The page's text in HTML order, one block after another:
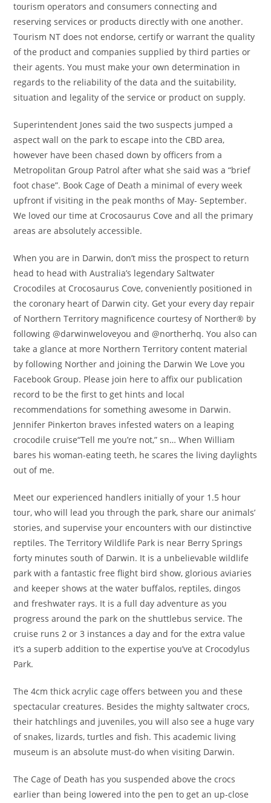
tourism operators and consumers connecting and
reserving services or products directly with one another.
Tourism NT does not endorse, certify or warrant the quality
of the product and companies supplied by third parties or
their agents. You must make your own determination in
regards to the reliability of the data and the suitability,
situation and legality of the service or product on supply.
Superintendent Jones said the two suspects jumped a
aspect wall on the park to escape into the CBD area,
however have been chased down by officers from a
Metropolitan Group Patrol after what she said was a “brief
foot chase”. Book Cage of Death a minimal of every week
upfront if visiting in the peak months of May- September.
We loved our time at Crocosaurus Cove and all the primary
areas are absolutely accessible.
When you are in Darwin, don’t miss the prospect to return
head to head with Australia’s legendary Saltwater
Crocodiles at Crocosaurus Cove, conveniently positioned in
the coronary heart of Darwin city. Get your every day repair
of Northern Territory magnificence courtesy of Norther® by
following @darwinweloveyou and @northerhq. You also can
take a glance at more Northern Territory content material
by following Norther and joining the Darwin We Love you
Facebook Group. Please join here to affix our publication
record to be the first to get hints and local
recommendations for something awesome in Darwin.
Jennifer Pinkerton braves infested waters on a leaping
crocodile cruise“Tell me you’re not,” sn… When William
bares his woman-eating teeth, he scares the living daylights
out of me.
Meet our experienced handlers initially of your 1.5 hour
tour, who will lead you through the park, share our animals’
stories, and supervise your encounters with our distinctive
reptiles. The Territory Wildlife Park is near Berry Springs
forty minutes south of Darwin. It is a unbelievable wildlife
park with a fantastic free flight bird show, glorious aviaries
and keeper shows at the water buffalos, reptiles, dingos
and freshwater rays. It is a full day adventure as you
progress around the park on the shuttlebus service. The
cruise runs 2 or 3 instances a day and for the extra value
it’s a superb addition to the expertise you’ve at Crocodylus
Park.
The 4cm thick acrylic cage offers between you and these
spectacular creatures. Besides the mighty saltwater crocs,
their hatchlings and juveniles, you will also see a huge vary
of snakes, lizards, turtles and fish. This academic living
museum is an absolute must-do when visiting Darwin.
The Cage of Death has you suspended above the crocs
earlier than being lowered into the pen to get an up-close